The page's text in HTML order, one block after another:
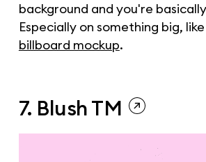
background and you're
Especially on something big,
billboard mockup.
7. Blush TM